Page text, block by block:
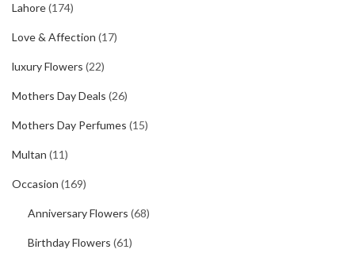
Lahore(174)
Love & Affection (17)
luxury Flowers (22)
Mothers Day Deals (26)
Mothers Day Perfumes (15)
Multan (11)
Occasion (169)
Anniversary Flowers (68)
Birthday Flowers (61)